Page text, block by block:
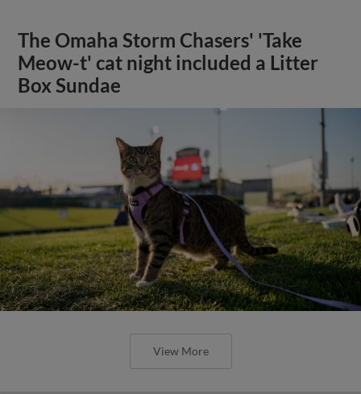
The Omaha Storm Chasers' 'Take
Meow-t' cat night included a Litter
Box Sundae
View More